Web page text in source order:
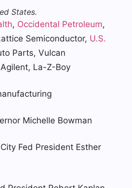
States.
, Occidental Petroleum,
Semiconductor, U.S.
Parts, Vulcan
Agilent, La-Z-Boy
Michelle Bowman
Fed President Esther